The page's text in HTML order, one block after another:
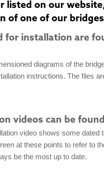
listed on our
of one of our
for installation are
diagrams of the
instructions. The files
videos can be found
video shows some dated
at these points to refer to
be the most up to date.